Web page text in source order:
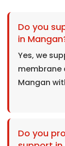
Do you
in
Yes, we
membrane
Mangan
Do you